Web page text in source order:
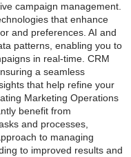
campaign management.
that enhance
and preferences. AI and
patterns, enabling you to
in real-time. CRM
a seamless
that help refine your
Marketing Operations
benefit from
and processes,
to managing
to improved results and